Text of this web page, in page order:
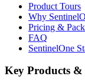
Product Tours
Why
Pricing &
FAQ
SentinelOne
Key Products &